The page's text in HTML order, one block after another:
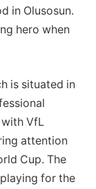
in Olusosun.
hero when
is situated in
VfL
attention
Cup. The
for the